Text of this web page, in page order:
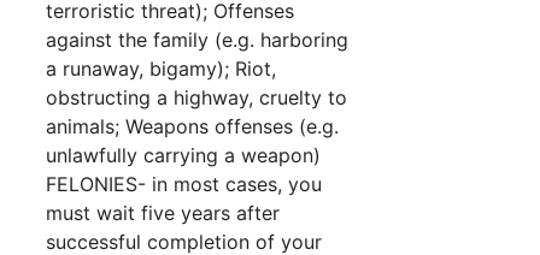
terroristic threat); Offenses
against the family (e.g. harboring
a runaway, bigamy); Riot,
obstructing a highway, cruelty to
animals; Weapons offenses (e.g.
unlawfully carrying a weapon)
FELONIES- in most cases, you
must wait five years after
successful completion of your